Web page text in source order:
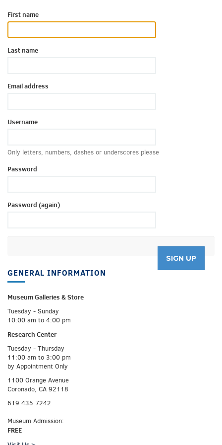
First name
Last name
Email address
Username
Only letters, numbers, dashes or underscores please
Password
Password (again)
GENERAL INFORMATION
Museum Galleries &Store
Tuesday - Sunday
10:00 am to 4:00 pm
Research Center
Tuesday - Thursday
11:00 am to 3:00 pm
by Appointment Only
1100 Orange Avenue
Coronado, CA 92118
619.435.7242
Museum Admission:
FREE